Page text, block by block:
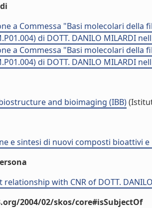
a Commessa "Basi molecolari
di DOTT. DANILO MILARDI
a Commessa "Basi molecolari
di DOTT. DANILO MILARDI
and bioimaging (IBB)
e sintesi di nuovi composti bioattivi
relationship with CNR of DOTT.
2004/02/skos/core#isSubjectOf